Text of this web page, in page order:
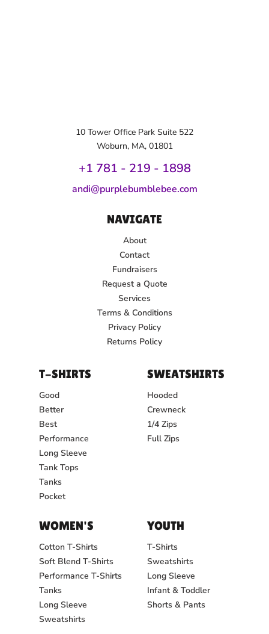
10 Tower Office Park Suite 522
Woburn, MA, 01801
+1 781 - 219 - 1898
andi@purplebumblebee.com
NAVIGATE
About
Contact
Fundraisers
Request a Quote
Services
Terms & Conditions
Privacy Policy
Returns Policy
T-SHIRTS
Good
Better
Best
Performance
Long Sleeve
Tank Tops
Tanks
Pocket
SWEATSHIRTS
Hooded
Crewneck
1/4 Zips
Full Zips
WOMEN'S
Cotton T-Shirts
Soft Blend T-Shirts
Performance T-Shirts
Tanks
Long Sleeve
Sweatshirts
YOUTH
T-Shirts
Sweatshirts
Long Sleeve
Infant & Toddler
Shorts & Pants